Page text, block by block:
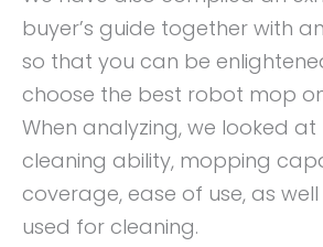
buyer’s guide together with
so that you can be
choose the best robot mop
When analyzing, we looked at
cleaning ability, mopping
coverage, ease of use, as
used for cleaning.